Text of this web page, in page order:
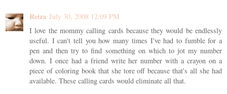
Reiza July 30, 2008 12:09 PM
I love the mommy calling cards because they would be endlessly
useful. I can't tell you how many times I've had to fumble for a
pen and then try to find something on which to jot my number
down. I once had a friend write her number with a crayon on a
piece of coloring book that she tore off because that's all she had
available. These calling cards would eliminate all that.